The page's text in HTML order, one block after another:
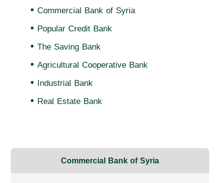
•Commercial Bank of Syria
• Popular Credit Bank
•The Saving Bank
•Agricultural Cooperative Bank
• Industrial Bank
• Real Estate Bank
Commercial Bank of Syria